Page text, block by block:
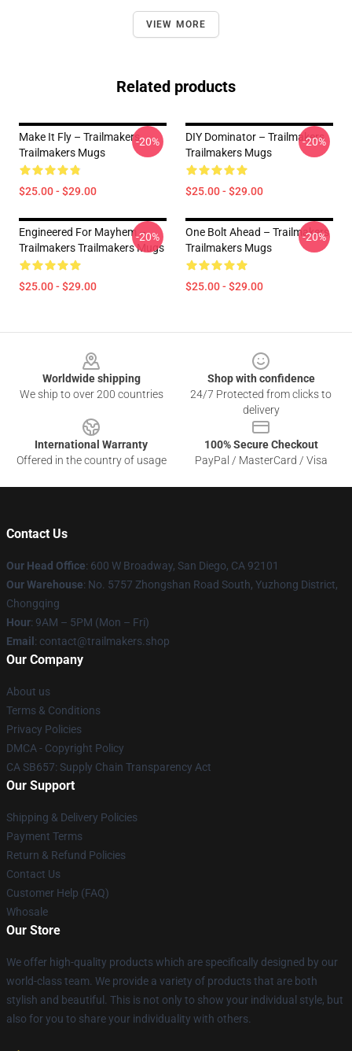
VIEW MORE
Related products
Make It Fly – Trailmakers
Trailmakers Mugs
$25.00 - $29.00
-20%
DIY Dominator – Trailmakers
Trailmakers Mugs
$25.00 - $29.00
-20%
Engineered For Mayhem –
Trailmakers Trailmakers Mugs
$25.00 - $29.00
-20%
One Bolt Ahead – Trailmakers
Trailmakers Mugs
$25.00 - $29.00
-20%
Worldwide shipping
We ship to over 200 countries
Shop with confidence
24/7 Protected from clicks to
delivery
International Warranty
Offered in the country of usage
100% Secure Checkout
PayPal / MasterCard / Visa
Contact Us
Our Head Office: 600 W Broadway, San Diego, CA 92101
Our Warehouse: No. 5757 Zhongshan Road South, Yuzhong District,
Chongqing
Hour: 9AM – 5PM (Mon – Fri)
Email : contact@trailmakers.shop
Our Company
About us
Terms & Conditions
Privacy Policies
DMCA - Copyright Policy
CA SB657: Supply Chain Transparency Act
Our Support
Shipping & Delivery Policies
Payment Terms
Return & Refund Policies
Contact Us
Customer Help (FAQ)
Whosale
Our Store
We offer high-quality products which are specifically designed by our
world-class team. We provide a variety of products that are both
stylish and beautiful. This is not only to show your individual style, but
also for you to share your individuality with others.